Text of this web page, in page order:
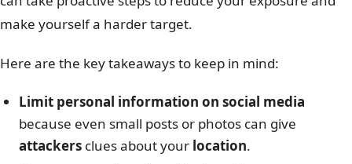
make yourself a harder target.
Here are the key takeaways to keep in mind:
Limit personal information on social media
because even small posts or photos can give
attackers clues about your location.